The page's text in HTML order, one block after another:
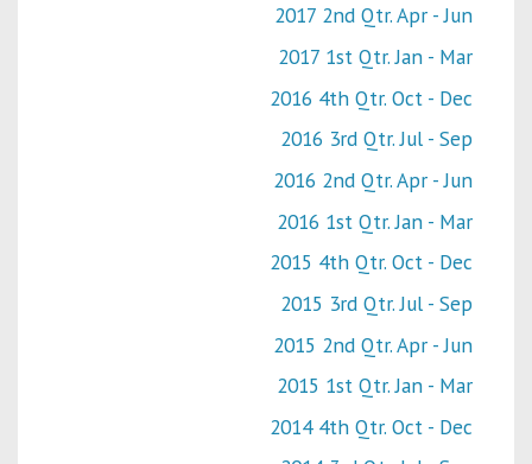
2017 2nd Qtr. Apr - Jun
2017 1st Qtr. Jan - Mar
2016 4th Qtr. Oct - Dec
2016 3rd Qtr. Jul - Sep
2016 2nd Qtr. Apr - Jun
2016 1st Qtr. Jan - Mar
2015 4th Qtr. Oct - Dec
2015 3rd Qtr. Jul - Sep
2015 2nd Qtr. Apr - Jun
2015 1st Qtr. Jan - Mar
2014 4th Qtr. Oct - Dec